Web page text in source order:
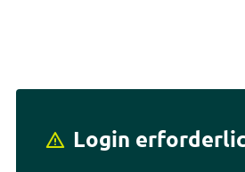
report_problem Login